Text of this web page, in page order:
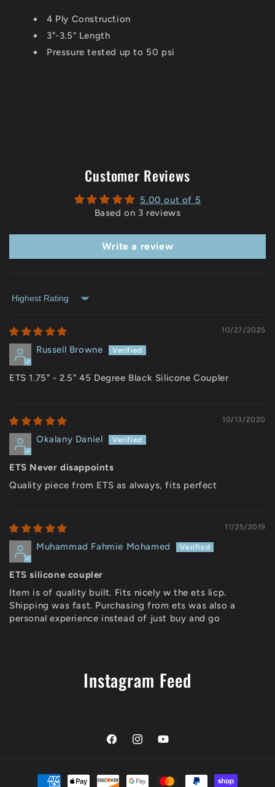
4 Ply Construction
3"-3.5" Length
Pressure tested up to 50 psi
Customer Reviews
5.00 out of 5
Based on 3 reviews
Write a review
Sort by
10/27/2025
Russell Browne
ETS 1.75" - 2.5" 45 Degree Black Silicone Coupler
10/13/2020
Okalany Daniel
ETS Never disappoints
Quality piece from ETS as always, fits perfect
11/25/2019
Muhammad Fahmie Mohamed
ETS silicone coupler
Item is of quality built. Fits nicely w the ets licp.
Shipping was fast. Purchasing from ets was also a
personal experience instead of just buy and go
Instagram Feed
FacebookInstagramYouTube
Payment